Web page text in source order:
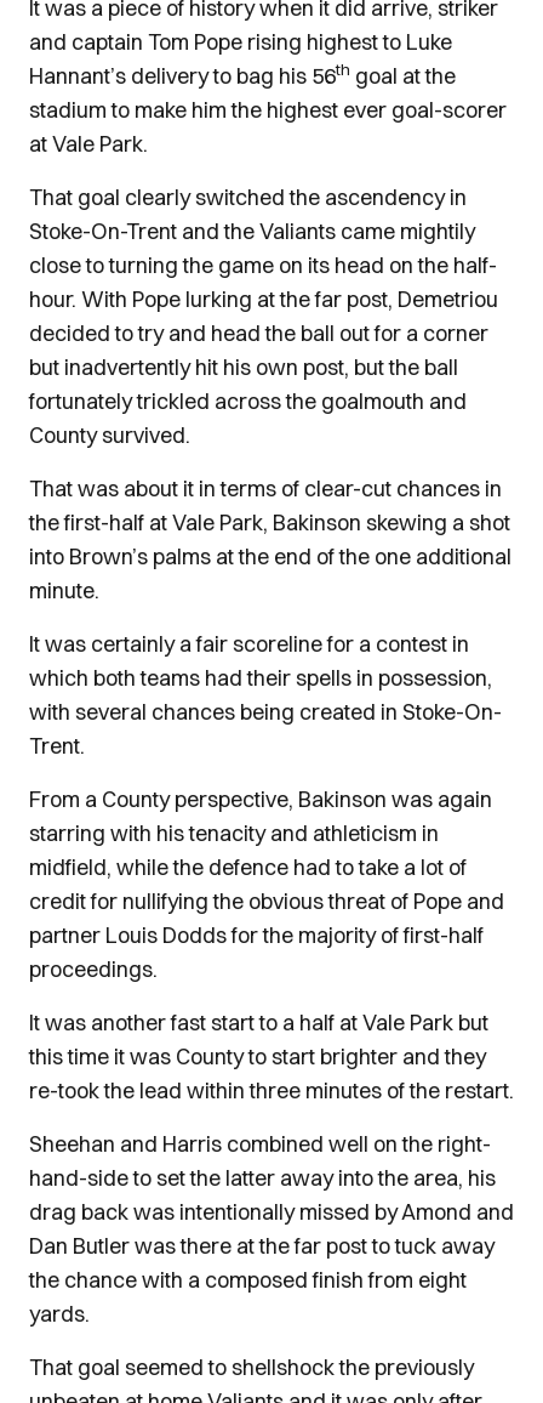
It was a piece of history when it did arrive, striker
and captain Tom Pope rising highest to Luke
Hannant’s delivery to bag his 56th goal at the
stadium to make him the highest ever goal-scorer
at Vale Park.
That goal clearly switched the ascendency in
Stoke-On-Trent and the Valiants came mightily
close to turning the game on its head on the half-
hour. With Pope lurking at the far post, Demetriou
decided to try and head the ball out for a corner
but inadvertently hit his own post, but the ball
fortunately trickled across the goalmouth and
County survived.
That was about it in terms of clear-cut chances in
the first-half at Vale Park, Bakinson skewing a shot
into Brown’s palms at the end of the one additional
minute.
It was certainly a fair scoreline for a contest in
which both teams had their spells in possession,
with several chances being created in Stoke-On-
Trent.
From a County perspective, Bakinson was again
starring with his tenacity and athleticism in
midfield, while the defence had to take a lot of
credit for nullifying the obvious threat of Pope and
partner Louis Dodds for the majority of first-half
proceedings.
It was another fast start to a half at Vale Park but
this time it was County to start brighter and they
re-took the lead within three minutes of the restart.
Sheehan and Harris combined well on the right-
hand-side to set the latter away into the area, his
drag back was intentionally missed by Amond and
Dan Butler was there at the far post to tuck away
the chance with a composed finish from eight
yards.
That goal seemed to shellshock the previously